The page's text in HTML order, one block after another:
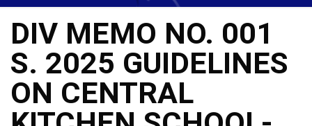
DIV MEMO NO. 001
S. 2025 GUIDELINES
ON CENTRAL